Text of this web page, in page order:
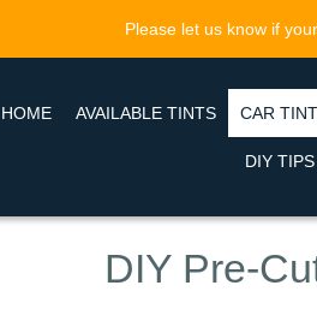
Please let us know if
HOME AVAILABLE TINTS CAR
DIY
DIY Pre-